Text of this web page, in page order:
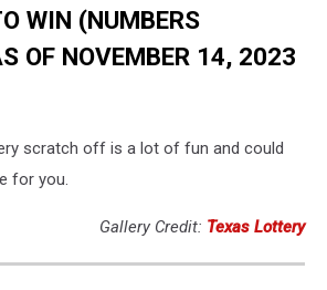
WIN (NUMBERS
OF NOVEMBER 14, 2023
scratch off is a lot of fun and could
for you.
Gallery Credit: Texas Lottery